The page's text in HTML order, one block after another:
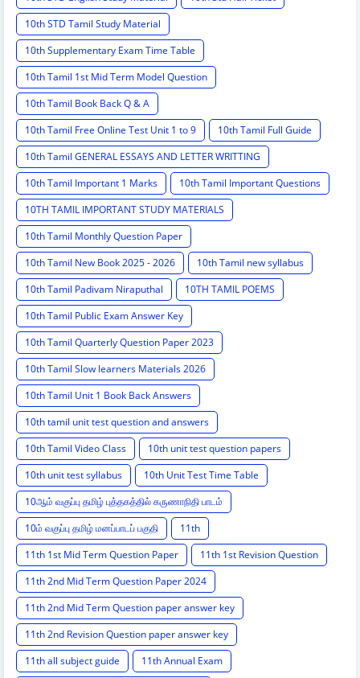
10th STD Tamil Study Material
10th Supplementary Exam Time Table
10th Tamil 1st Mid Term Model Question
10th Tamil Book Back Q & A
10th Tamil Free Online Test Unit 1 to 9
10th Tamil Full Guide
10th Tamil GENERAL ESSAYS AND LETTER WRITTING
10th Tamil Important 1 Marks
10th Tamil Important Questions
10TH TAMIL IMPORTANT STUDY MATERIALS
10th Tamil Monthly Question Paper
10th Tamil New Book 2025 - 2026
10th Tamil new syllabus
10th Tamil Padivam Niraputhal
10TH TAMIL POEMS
10th Tamil Public Exam Answer Key
10th Tamil Quarterly Question Paper 2023
10th Tamil Slow learners Materials 2026
10th Tamil Unit 1 Book Back Answers
10th tamil unit test question and answers
10th Tamil Video Class
10th unit test question papers
10th unit test syllabus
10th Unit Test Time Table
10ஆம் வகுப்பு தமிழ் புத்தகத்தில் கருணாநிதி பாடம்
10ம் வகுப்பு தமிழ் மனப்பாடப் பகுதி
11th
11th 1st Mid Term Question Paper
11th 1st Revision Question
11th 2nd Mid Term Question Paper 2024
11th 2nd Mid Term Question paper answer key
11th 2nd Revision Question paper answer key
11th all subject guide
11th Annual Exam